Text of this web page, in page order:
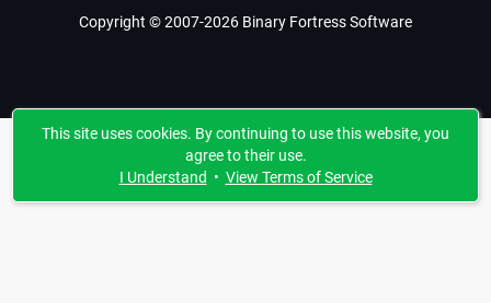
Copyright © 2007-2026 Binary Fortress Software
This site uses cookies. By continuing to use this website, you
agree to their use.
I Understand • View Terms of Service